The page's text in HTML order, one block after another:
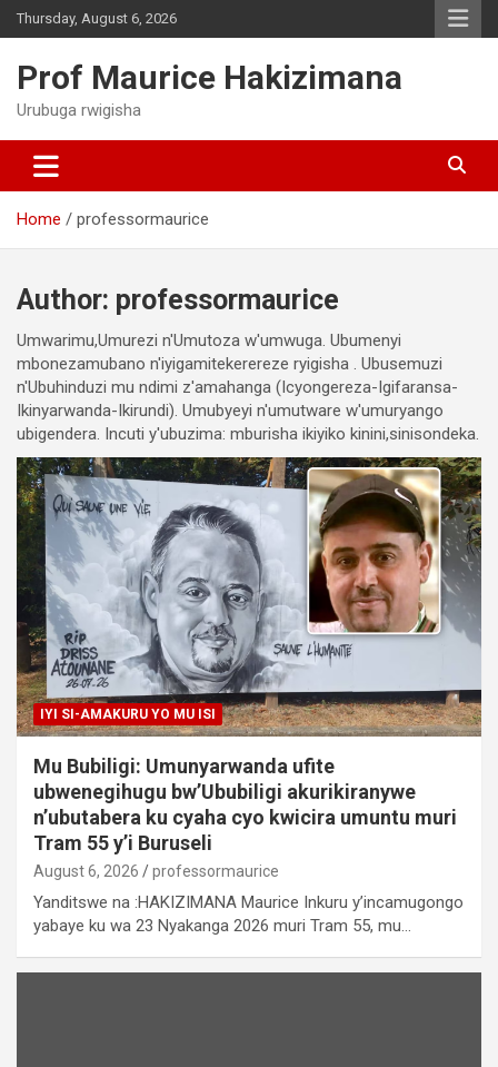
Skip
to
Thursday, August 6, 2026
Prof Maurice Hakizimana
Urubuga rwigisha
Home professormaurice
Author: professormaurice
Umwarimu,Umurezi n'Umutoza w'umwuga. Ubumenyi
mbonezamubano n'iyigamitekerereze ryigisha . Ubusemuzi
n'Ubuhinduzi mu ndimi z'amahanga (Icyongereza-Igifaransa-
Ikinyarwanda-Ikirundi). Umubyeyi n'umutware w'umuryango
ubigendera. Incuti y'ubuzima: mburisha ikiyiko kinini,sinisondeka.
IYI SI-AMAKURU YO MU ISI
Mu Bubiligi: Umunyarwanda ufite
ubwenegihugu bw’Ububiligi akurikiranywe
n’ubutabera ku cyaha cyo kwicira umuntu muri
Tram 55 y’i Buruseli
August 6, 2026 professormaurice
Yanditswe na :HAKIZIMANA Maurice Inkuru y’incamugongo
yabaye ku wa 23 Nyakanga 2026 muri Tram 55, mu…